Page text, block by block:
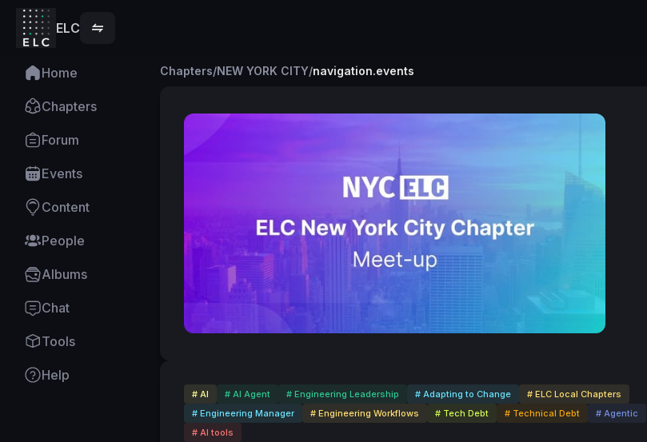
ELC
Home
Chapters
Forum
Events
Content
People
Albums
Chat
Tools
Help
Chapters/NEW YORK CITY/navigation.events
# AI # AI Agent # Engineering Leadership # Adapting to Change
# ELC Local Chapters
# Engineering Manager
# Engineering Workflows # Tech Debt # Technical Debt
# Agentic
# AI tools